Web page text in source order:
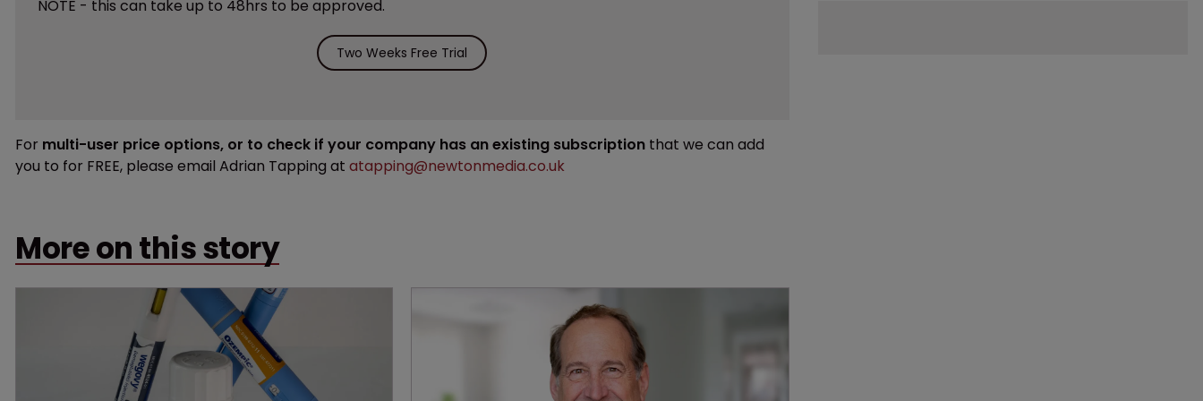
NOTE - this can take up to 48hrs to be approved.
Two Weeks Free Trial
For multi-user price options, or to check if your company has an existing subscription that we can add
you to for FREE, please email Adrian Tapping at atapping@newtonmedia.co.uk
More on this story